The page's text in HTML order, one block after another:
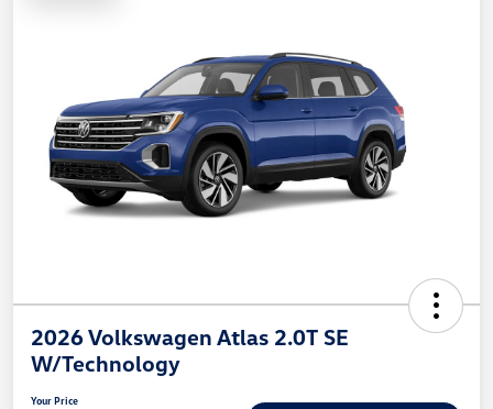
2026 Volkswagen Atlas 2.0T SE
W/Technology
Your Price